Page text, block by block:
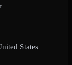
States